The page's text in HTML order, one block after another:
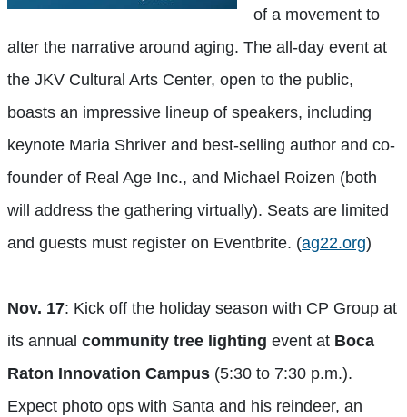
of a movement to
alter the narrative around aging. The all-day event at
the JKV Cultural Arts Center, open to the public,
boasts an impressive lineup of speakers, including
keynote Maria Shriver and best-selling author and co-
founder of Real Age Inc., and Michael Roizen (both
will address the gathering virtually). Seats are limited
and guests must register on Eventbrite. (ag22.org)
Nov. 17: Kick off the holiday season with CP Group at
its annual community tree lighting event at Boca
Raton Innovation Campus (5:30 to 7:30 p.m.).
Expect photo ops with Santa and his reindeer, an